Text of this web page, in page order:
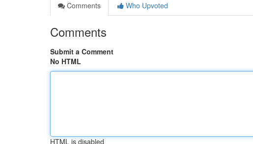
Comments
Who Upvoted
Comments
Submit a Comment
No HTML
HTML is disabled